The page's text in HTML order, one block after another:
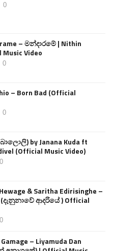
0
– මන්දාරමේ | Nithin
Video
0
– Born Bad (Official
0
by Janana Kuda ft
(Official Music Video)
0
& Saritha Edirisinghe –
(දැනුනාවේ ආදරියේ ) Official
0
– Liyamuda Dan